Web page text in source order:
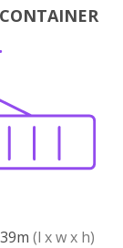
(l x w x h)